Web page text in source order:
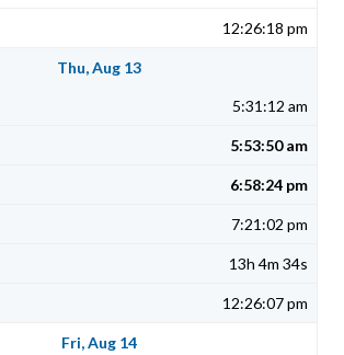
12:26:18 pm
Thu, Aug 13
5:31:12 am
5:53:50 am
6:58:24 pm
7:21:02 pm
13h 4m 34s
12:26:07 pm
Fri, Aug 14